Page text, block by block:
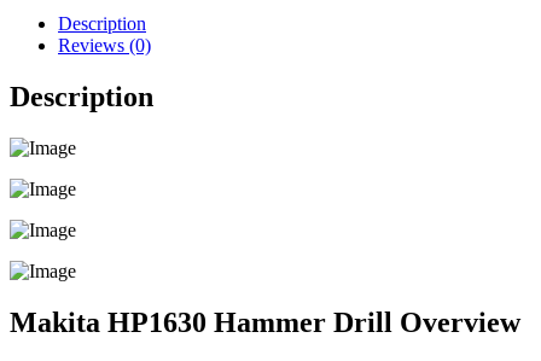
Description
Reviews (0)
Description
Makita HP1630 Hammer Drill Overview